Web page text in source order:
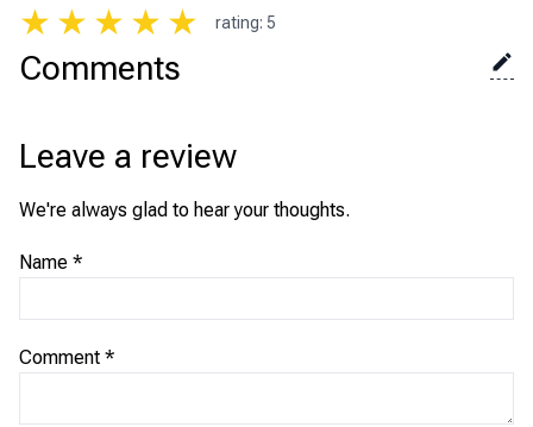
★ ★ ★ ★ ★ rating: 5
Comments
Leave a review
We're always glad to hear your thoughts.
Name *
Comment *